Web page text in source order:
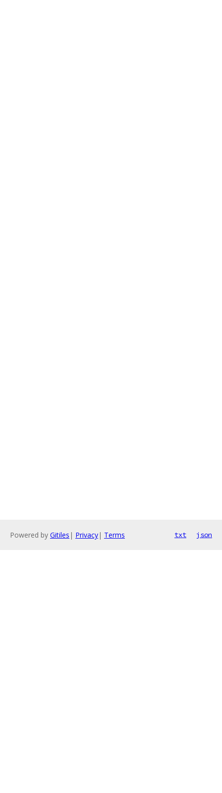
Powered by Gitiles | Privacy| Terms txt json